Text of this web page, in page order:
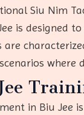
Siu Nim
is designed
where
in Biu Jee